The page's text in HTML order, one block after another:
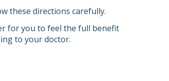
these directions carefully.
for you to feel the full benefit
to your doctor.